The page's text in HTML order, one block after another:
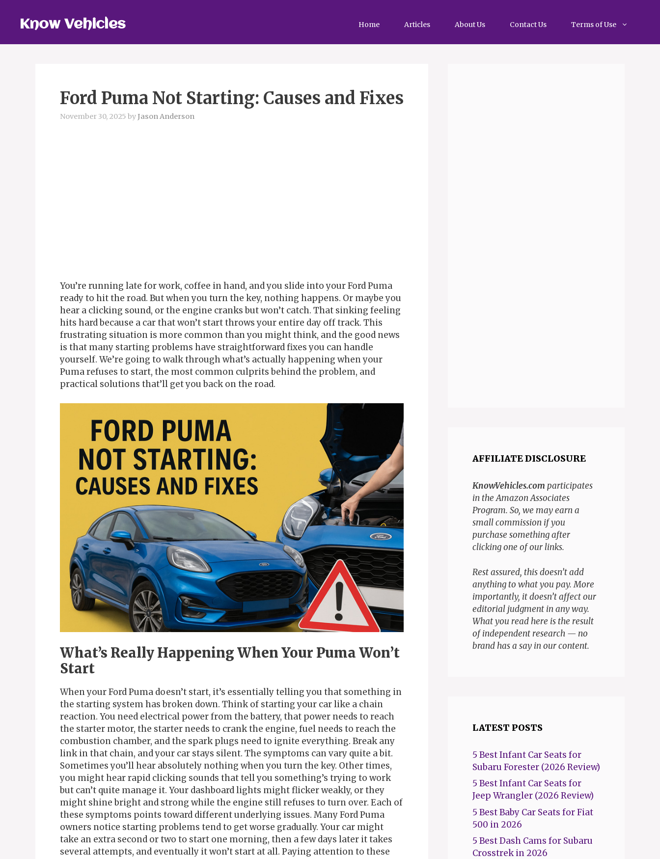
contentKnow Vehicles Home Articles About Us Contact Us Terms of Use
Ford Puma Not Starting: Causes and Fixes
November 30, 2025 byJason Anderson
You’re running late for work, coffee in hand, and you slide into your Ford Puma
ready to hit the road. But when you turn the key, nothing happens. Or maybe you
hear a clicking sound, or the engine cranks but won’t catch. That sinking feeling
hits hard because a car that won’t start throws your entire day off track. This
frustrating situation is more common than you might think, and the good news
is that many starting problems have straightforward fixes you can handle
yourself. We’re going to walk through what’s actually happening when your
Puma refuses to start, the most common culprits behind the problem, and
practical solutions that’ll get you back on the road.
What’s Really Happening When Your Puma Won’t
Start
When your Ford Puma doesn’t start, it’s essentially telling you that something in
the starting system has broken down. Think of starting your car like a chain
reaction. You need electrical power from the battery, that power needs to reach
the starter motor, the starter needs to crank the engine, fuel needs to reach the
combustion chamber, and the spark plugs need to ignite everything. Break any
link in that chain, and your car stays silent. The symptoms can vary quite a bit.
Sometimes you’ll hear absolutely nothing when you turn the key. Other times,
you might hear rapid clicking sounds that tell you something’s trying to work
but can’t quite manage it. Your dashboard lights might flicker weakly, or they
might shine bright and strong while the engine still refuses to turn over. Each of
these symptoms points toward different underlying issues. Many Ford Puma
owners notice starting problems tend to get worse gradually. Your car might
take an extra second or two to start one morning, then a few days later it takes
several attempts, and eventually it won’t start at all. Paying attention to these
AFFILIATE DISCLOSURE
KnowVehicles.comparticipates
in the Amazon Associates
Program. So, we may earn a
small commission if you
purchase something after
clicking one of our links.
Rest assured, this doesn’t add
anything to what you pay. More
importantly, it doesn’t affect our
editorial judgment in any way.
What you read here is the result
of independent research — no
brand has a say in our content.
LATEST POSTS
5 Best Infant Car Seats for
Subaru Forester (2026 Review)
5 Best Infant Car Seats for
Jeep Wrangler (2026 Review)
5 Best Baby Car Seats for Fiat
500 in 2026
5 Best Dash Cams for Subaru
Crosstrek in 2026